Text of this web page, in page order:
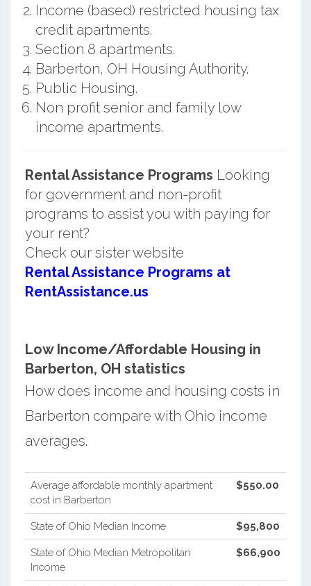
Income (based) restricted housing tax
credit apartments.
Section 8 apartments.
Barberton, OH Housing Authority.
Public Housing.
Non profit senior and family low
income apartments.
Rental Assistance Programs Looking
for government and non-profit
programs to assist you with paying for
your rent?
Check our sister website
Rental Assistance Programs at
RentAssistance.us
Low Income/Affordable Housing in
Barberton, OH statistics
How does income and housing costs in
Barberton compare with Ohio income
averages.
Average affordable monthly apartment
cost in Barberton
$550.00
State of Ohio Median Income $95,800
State of Ohio Median Metropolitan
Income
$66,900